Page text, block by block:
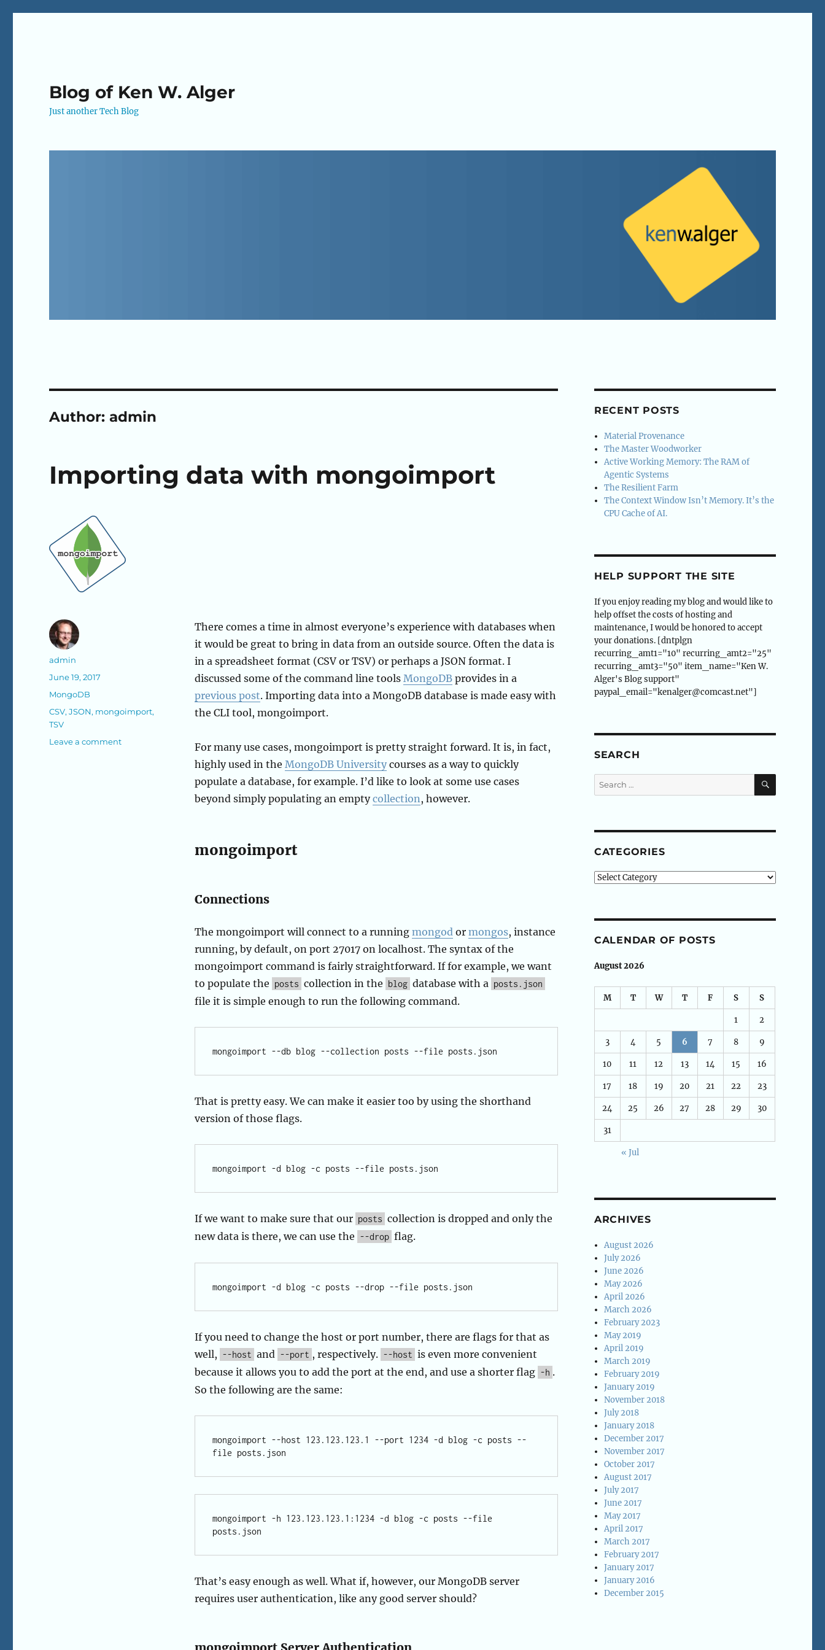
Blog of Ken W. Alger
Just another Tech Blog
Author:admin
Importing data with mongoimport
There comes a time in almost everyone’s experience with databases when
it would be great to bring in data from an outside source. Often the data is
in a spreadsheet format (CSV or TSV) or perhaps a JSON format. I
discussed some of the command line tools MongoDBprovides in a
previous post. Importing data into a MongoDB database is made easy with
the CLI tool, mongoimport.
For many use cases, mongoimport is pretty straight forward. It is, in fact,
highly used in the MongoDB Universitycourses as a way to quickly
populate a database, for example. I’d like to look at some use cases
beyond simply populating an emptycollection, however.
mongoimport
Connections
The mongoimport will connect to a running mongodor mongos, instance
running, by default, on port 27017 on localhost. The syntax of the
mongoimport command is fairly straightforward. If for example, we want
to populate the posts collection in the blog database with a posts.json
file it is simple enough to run the following command.
That is pretty easy. We can make it easier too by using the shorthand
version of those flags.
If we want to make sure that our posts collection is dropped and only the
new data is there, we can use the --drop flag.
If you need to change the host or port number, there are flags for that as
well, --host and --port , respectively. --host is even more convenient
because it allows you to add the port at the end, and use a shorter flag -h .
So the following are the same:
mongoimport --host 123.123.123.1 --port 1234 -d blog -c posts --
mongoimport -h 123.123.123.1:1234 -d blog -c posts --file
That’s easy enough as well. What if, however, our MongoDB server
requires user authentication, like any good server should?
Author
admin
Posted
June 19, 2017
Categories
MongoDB
Tags
CSV,JSON, mongoimport,
TSV
Leave a commenton
RECENT POSTS
Material Provenance
The Master Woodworker
Active Working Memory: The RAM of
Agentic Systems
The Resilient Farm
The Context Window Isn’t Memory. It’s the
CPU Cache of AI.
HELP SUPPORT THE SITE
If you enjoy reading my blog and would like to
help offset the costs of hosting and
maintenance, I would be honored to accept
your donations. [dntplgn
recurring_amt1="10" recurring_amt2="25"
recurring_amt3="50" item_name="Ken W.
Alger's Blog support"
paypal_email="kenalger@comcast.net"]
SEARCH
Search
for:
SEARCH
CATEGORIES
Categories
CALENDAR OF POSTS
August 2026
M T W T F S S
1 2
3 4 5 6 7 8 9
10 11 12 13 14 15 16
17 18 19 20 21 22 23
24 25 26 27 28 29 30
31
« Jul
ARCHIVES
August 2026
July 2026
June 2026
May 2026
April 2026
March 2026
February 2023
May 2019
April 2019
March 2019
February 2019
January 2019
November 2018
July 2018
January 2018
December 2017
November 2017
October 2017
August 2017
July 2017
June 2017
May 2017
April 2017
March 2017
February 2017
January 2017
January 2016
December 2015